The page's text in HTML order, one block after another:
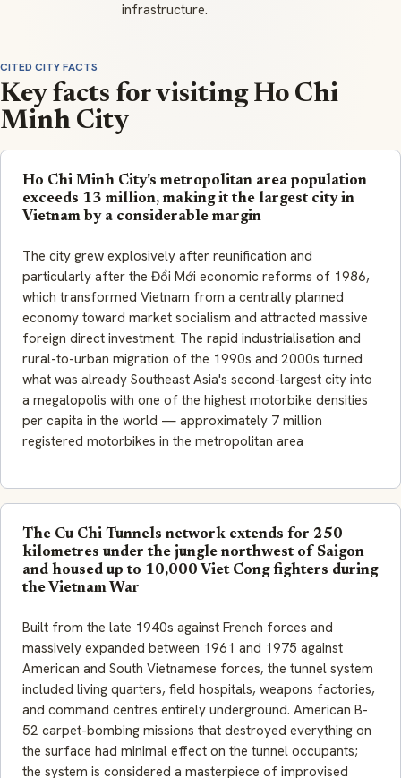
infrastructure.
CITED CITY FACTS
Key facts for visiting Ho Chi
Minh City
Ho Chi Minh City's metropolitan area population
exceeds 13 million, making it the largest city in
Vietnam by a considerable margin
The city grew explosively after reunification and
particularly after the Đổi Mới economic reforms of 1986,
which transformed Vietnam from a centrally planned
economy toward market socialism and attracted massive
foreign direct investment. The rapid industrialisation and
rural-to-urban migration of the 1990s and 2000s turned
what was already Southeast Asia's second-largest city into
a megalopolis with one of the highest motorbike densities
per capita in the world — approximately 7 million
registered motorbikes in the metropolitan area
The Cu Chi Tunnels network extends for 250
kilometres under the jungle northwest of Saigon
and housed up to 10,000 Viet Cong fighters during
the Vietnam War
Built from the late 1940s against French forces and
massively expanded between 1961 and 1975 against
American and South Vietnamese forces, the tunnel system
included living quarters, field hospitals, weapons factories,
and command centres entirely underground. American B-
52 carpet-bombing missions that destroyed everything on
the surface had minimal effect on the tunnel occupants;
the system is considered a masterpiece of improvised